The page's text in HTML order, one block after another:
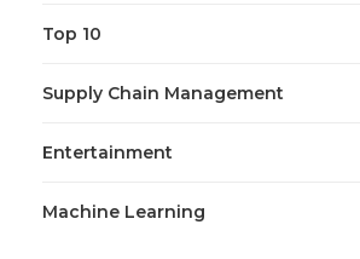
Top 10
Supply Chain Management
Entertainment
Machine Learning